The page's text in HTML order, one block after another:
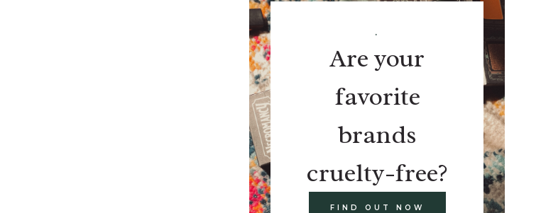
.
Are your
favorite
brands
cruelty-free?
FIND OUT NOW